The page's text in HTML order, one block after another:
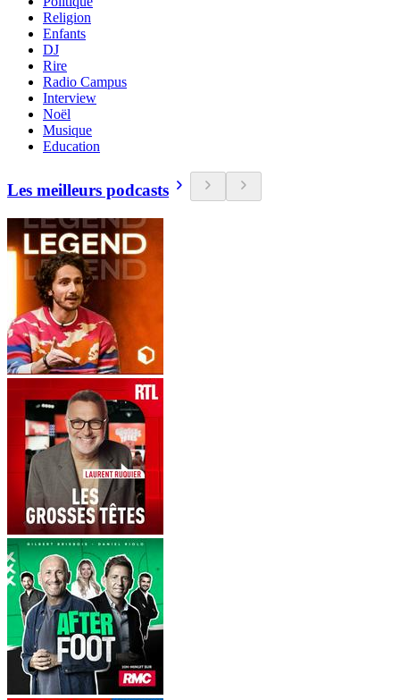
Religion
Enfants
DJ
Rire
Radio Campus
Interview
Noël
Musique
Education
Les meilleurs podcasts